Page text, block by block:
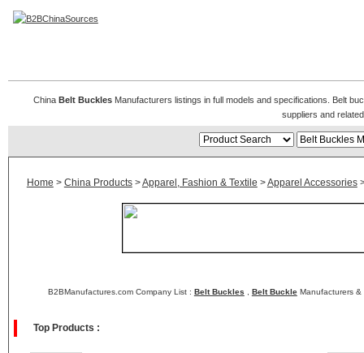
ChinaBelt Buckles Manufacturers listings in full models and specifications. Belt
suppliers and
Home > China Products>Apparel, Fashion & Textile >Apparel Accessories
B2BManufactures.com Company List : Belt Buckles Belt BuckleManufacturers &
Top Products :